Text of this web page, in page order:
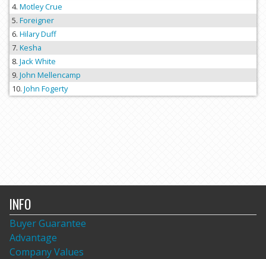
Motley Crue
Foreigner
Hilary Duff
Kesha
Jack White
John Mellencamp
John Fogerty
INFO
Buyer Guarantee
Advantage
Company Values